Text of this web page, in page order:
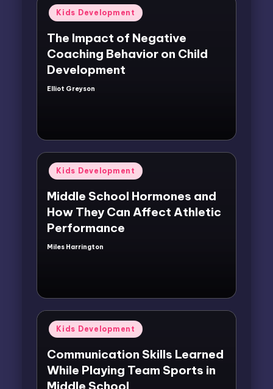
Posted
in
Kids Development
The Impact of Negative
Coaching Behavior on Child
Development
Posted
Elliot Greyson
Posted
in
Kids Development
Middle School Hormones and
How They Can Affect Athletic
Performance
Posted
Miles Harrington
Posted
in
Kids Development
Communication Skills Learned
While Playing Team Sports in